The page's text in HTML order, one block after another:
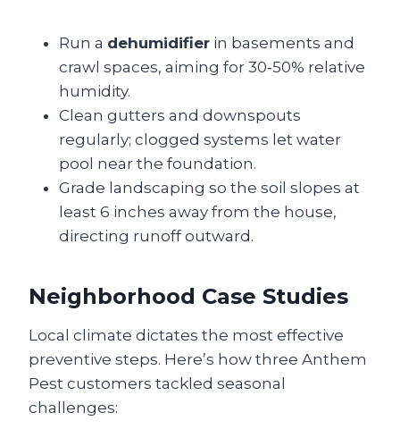
Run a dehumidifier in basements and
crawl spaces, aiming for 30‑50% relative
humidity.
Clean gutters and downspouts
regularly; clogged systems let water
pool near the foundation.
Grade landscaping so the soil slopes at
least 6 inches away from the house,
directing runoff outward.
Neighborhood Case Studies
Local climate dictates the most effective
preventive steps. Here’s how three Anthem
Pest customers tackled seasonal
challenges: